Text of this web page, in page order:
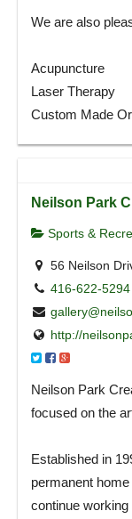
We are also
Acupuncture
Laser Therapy
Custom Made
Neilson Park
Sports &
56 Neilson
416-622-5294
http://
Neilson Park
focused on the
Established in
permanent
continue